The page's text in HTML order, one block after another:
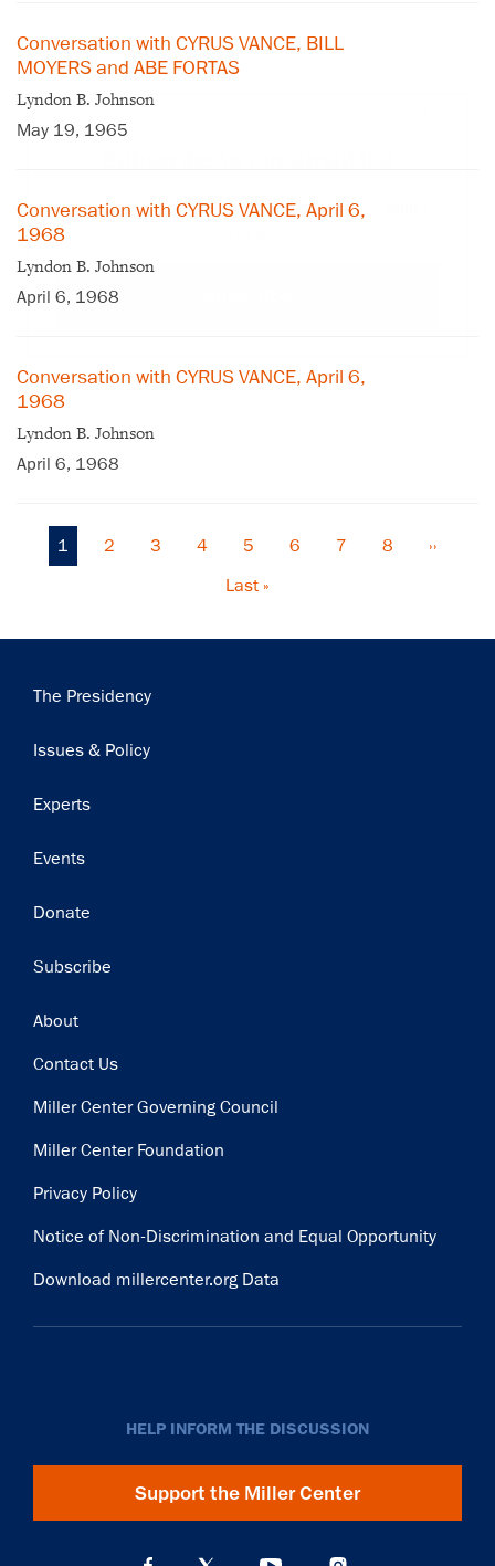
Conversation with CYRUS VANCE, BILL
MOYERS and ABE FORTAS
Lyndon B. Johnson
May 19, 1965
Conversation with CYRUS VANCE, April 6,
1968
Lyndon B. Johnson
April 6, 1968
Conversation with CYRUS VANCE, April 6,
1968
Lyndon B. Johnson
April 6, 1968
Pagination
Current
page
1 Page
2 Page
3 Page
4 Page
5 Page
6 Page
7 Page
8
Next
››
Last
Last »
Main
The Presidency
Issues & Policy
Experts
Events
Donate
Subscribe
Footer
About
Contact Us
Miller Center Governing Council
Miller Center Foundation
Privacy Policy
Notice of Non-Discrimination and Equal Opportunity
Download millercenter.org Data
HELP INFORM THE DISCUSSION
Support the Miller Center
Get notified about upcoming events and Miller